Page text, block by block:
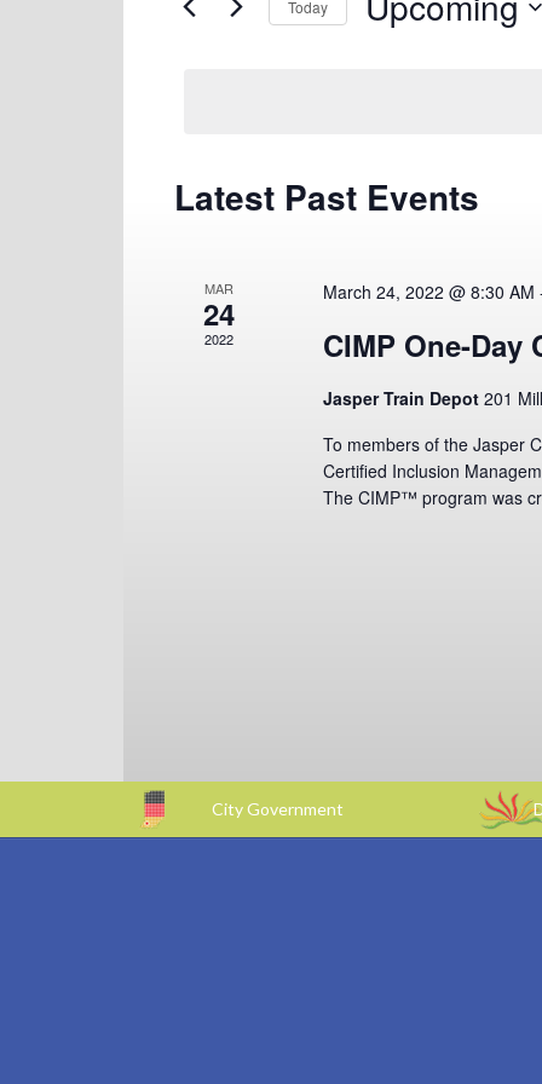
Today
Latest Past Events
MAR
24
2022
March 24, 2022 @ 8:30 AM
CIMP One-
Jasper Train Depot 201
To members of the Jasper
Certified Inclusion
The CIMP™ program was
City Government